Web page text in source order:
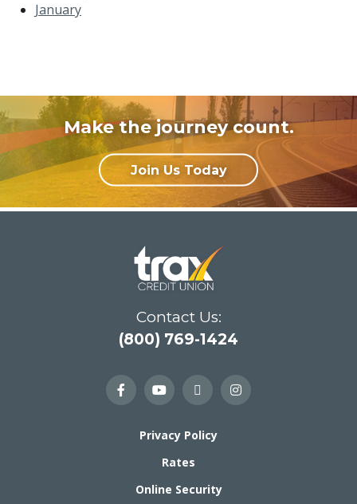
January
Make the journey count.
Join Us Today
Contact Us:
(800) 769-1424
Privacy Policy
Rates
Online Security